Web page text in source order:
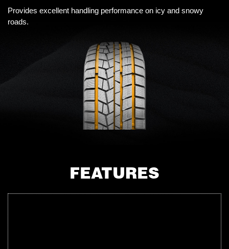
Provides excellent handling performance on icy and snowy
roads.
FEATURES